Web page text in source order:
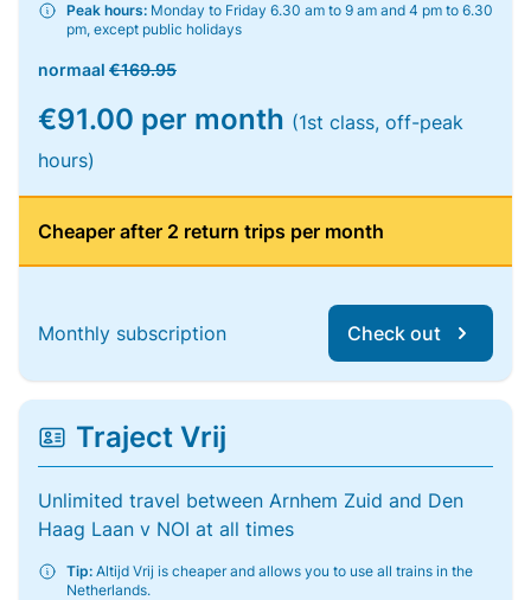
Peak hours: Monday to Friday 6.30 am to 9 am and 4 pm to 6.30
pm, except public holidays
normaal €169.95
€91.00 per month (1st class, off-peak
hours)
Cheaper after 2 return trips per month
Monthly subscription Check out
Traject Vrij
Unlimited travel between Arnhem Zuid and Den
Haag Laan v NOI at all times
Tip: Altijd Vrij is cheaper and allows you to use all trains in the
Netherlands.